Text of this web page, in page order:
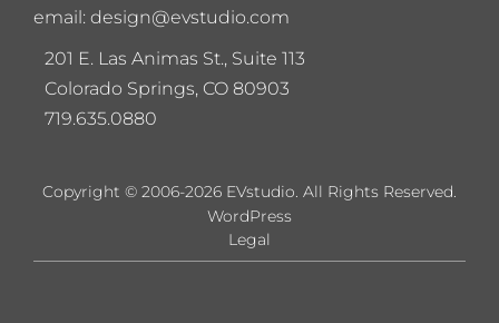
email: design@evstudio.com
201 E. Las Animas St., Suite 113
Colorado Springs, CO 80903
719.635.0880
Copyright © 2006-2026 EVstudio. All Rights Reserved.
Legal
WordPress